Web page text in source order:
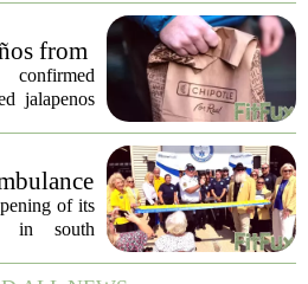
at the
health
from
jalapenos
may
outbreak
of its
in south
morning.